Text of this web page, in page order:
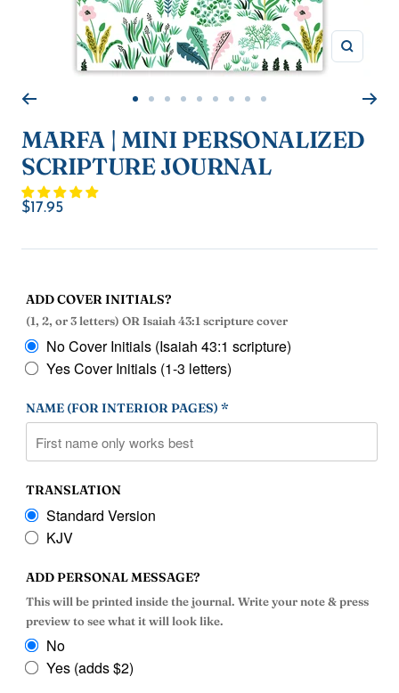
Zoom
to
slide
1
to
slide
2
to
slide
3
to
slide
4
to
slide
5
to
slide
6
to
slide
7
to
slide
8
to
slide
9
MARFA | MINI PERSONALIZED
SCRIPTURE JOURNAL
Sale
$17.95
ADD COVER INITIALS?
(1, 2, or 3 letters) OR Isaiah 43:1 scripture cover
No Cover Initials (Isaiah 43:1 scripture)
Yes Cover Initials (1-3 letters)
NAME (FOR INTERIOR PAGES) *
TRANSLATION
Standard Version
KJV
ADD PERSONAL MESSAGE?
This will be printed inside the journal. Write your note & press
preview to see what it will look like.
No
Yes (adds $2)